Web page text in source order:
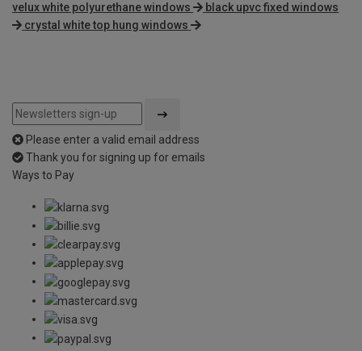
velux white polyurethane windows
black upvc fixed windows
crystal white top hung windows
Please enter a valid email address
Thank you for signing up for emails
Ways to Pay